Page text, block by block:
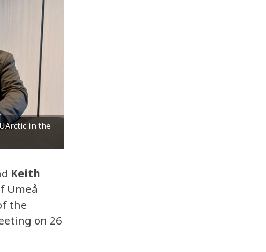
in the
Keith
Umeå
the
on 26